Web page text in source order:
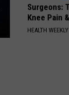
Surgeons:
Knee Pain
HEALTH WEEKLY